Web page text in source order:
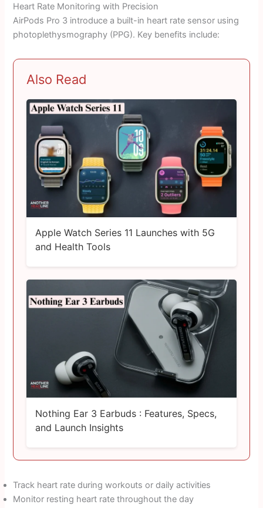
Heart Rate Monitoring with Precision
AirPods Pro 3 introduce a built-in heart rate sensor using
photoplethysmography (PPG). Key benefits include:
Also Read
Apple Watch Series 11 Launches with 5G
and Health Tools
Nothing Ear 3 Earbuds : Features, Specs,
and Launch Insights
Track heart rate during workouts or daily activities
Monitor resting heart rate throughout the day